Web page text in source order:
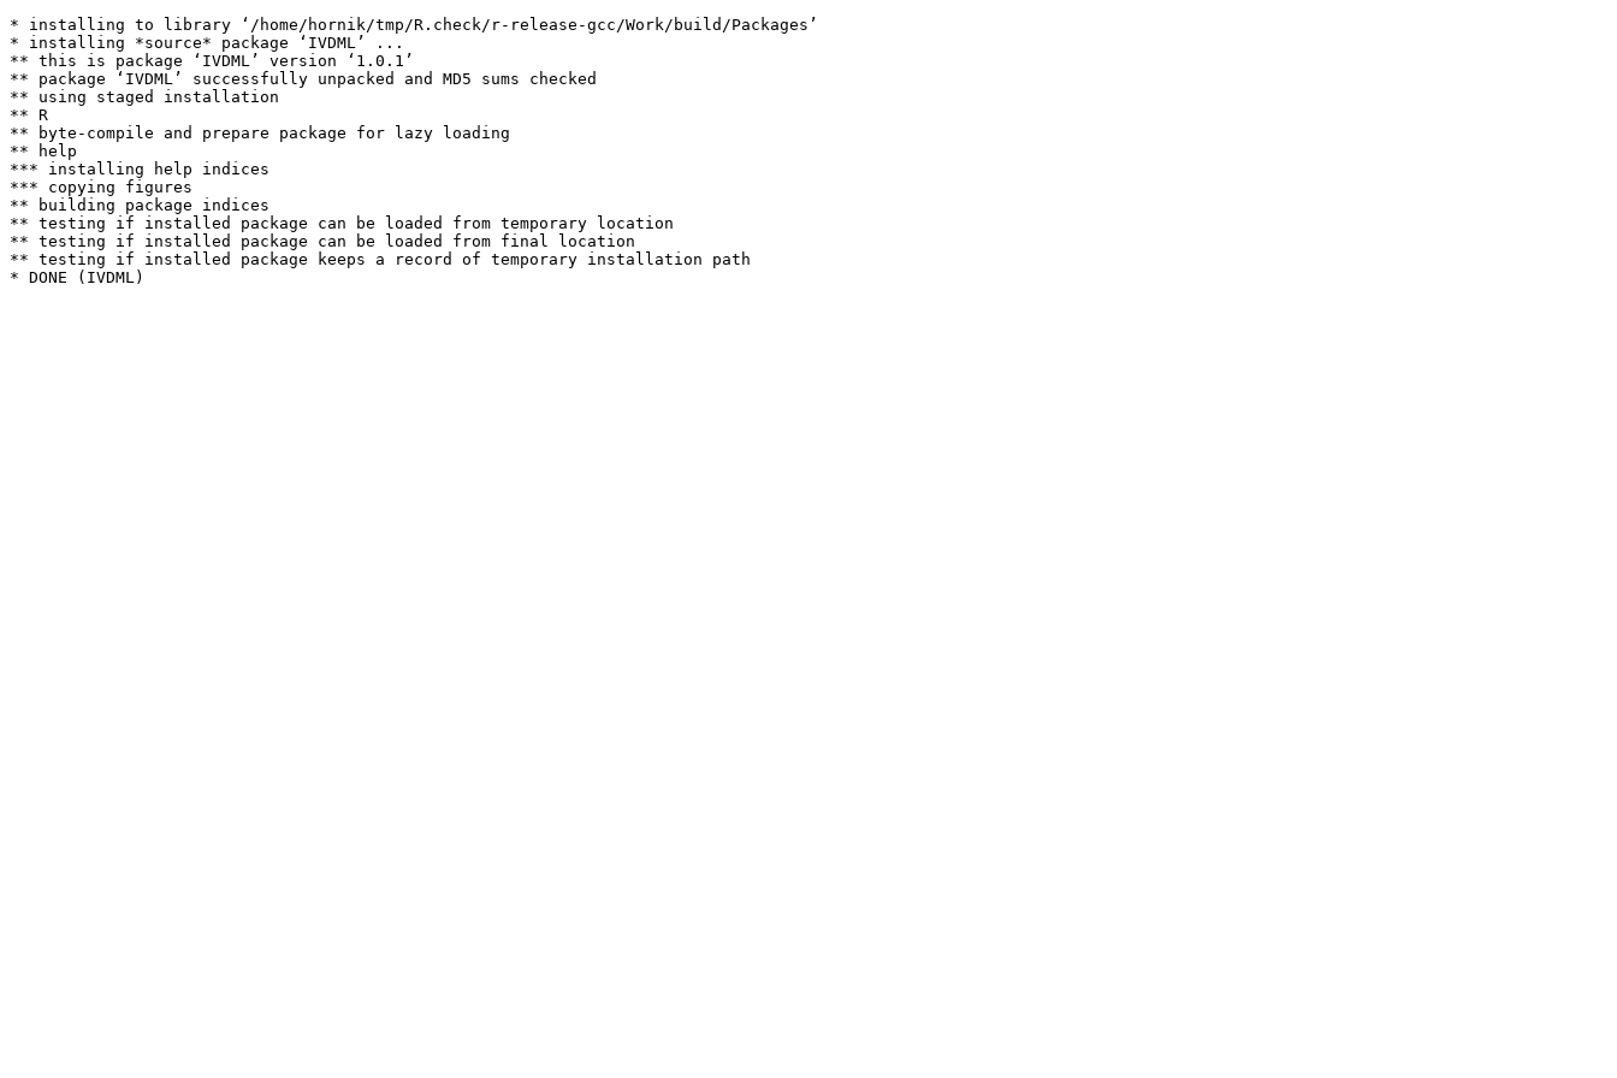
* installing to library ‘/home/hornik/tmp/R.check/r-release-gcc/Work/build/Packages’
* installing *source* package ‘IVDML’ ...
** this is package ‘IVDML’ version ‘1.0.1’
** package ‘IVDML’ successfully unpacked and MD5 sums checked
** using staged installation
** R
** byte-compile and prepare package for lazy loading
** help
*** installing help indices
*** copying figures
** building package indices
** testing if installed package can be loaded from temporary location
** testing if installed package can be loaded from final location
** testing if installed package keeps a record of temporary installation path